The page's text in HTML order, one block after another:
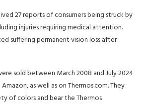
27 reports of consumers being struck by
injuries requiring medical attention.
suffering permanent vision loss after
sold between March 2008 and July 2024
as well as on Thermos.com. They
of colors and bear the Thermos